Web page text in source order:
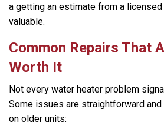
a getting an estimate from a
valuable.
Common Repairs That
Worth It
Not every water heater problem
Some issues are straightforward
on older units: